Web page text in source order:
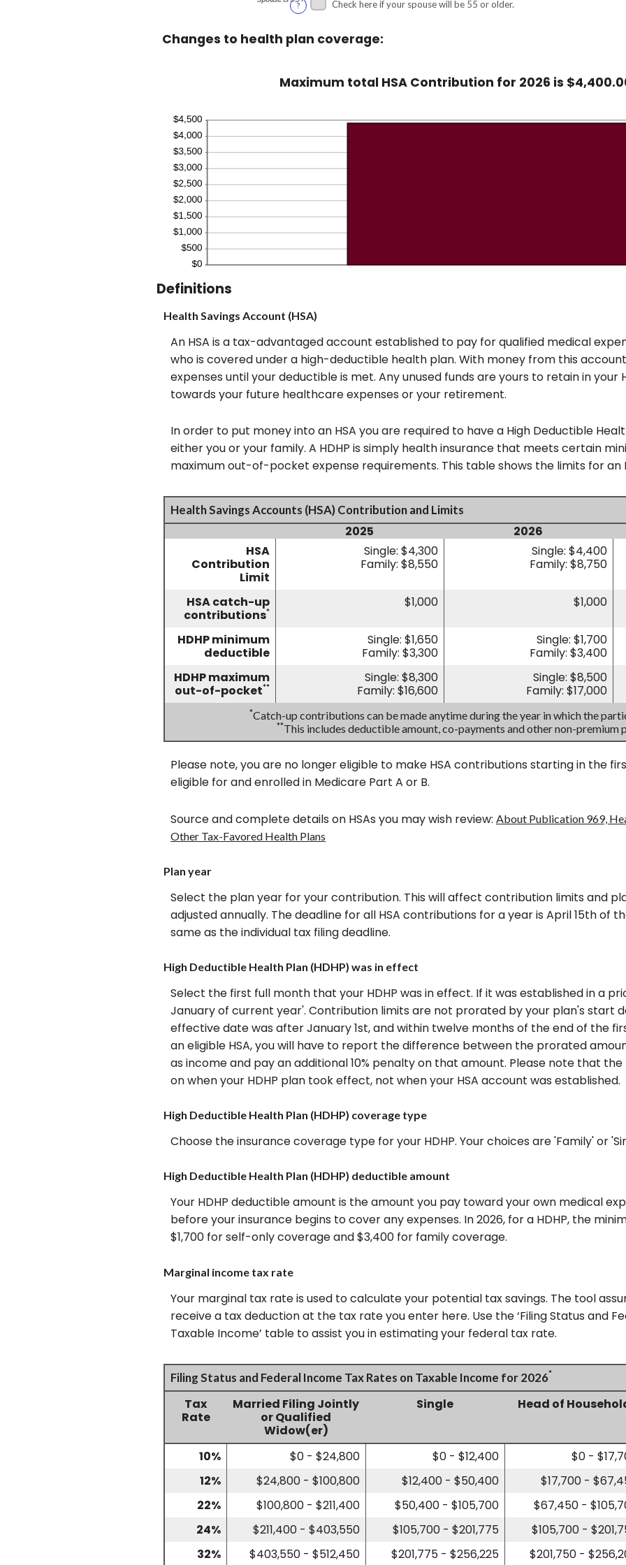
? Check here if your spouse will be 55 or older.
Changes to health plan coverage:
Maximum total HSA Contribution for 2026 is
Definitions
Health Savings Account (HSA)
An HSA is a tax-advantaged account established to pay for qualified medical
who is covered under a high-deductible health plan. With money from this
expenses until your deductible is met. Any unused funds are yours to retain in your
towards your future healthcare expenses or your retirement.
In order to put money into an HSA you are required to have a High Deductible
either you or your family. A HDHP is simply health insurance that meets certain
maximum out-of-pocket expense requirements. This table shows the limits for an
Health Savings Accounts (HSA) Contribution and Limits
2025
2026
HSA
Contribution
Limit
Single: $4,300
Family: $8,550
Single: $4,400
Family: $8,750
HSA catch-up
contributions*
$1,000 $1,000
HDHP minimum
deductible
Single: $1,650
Family: $3,300
Single: $1,700
Family: $3,400
HDHP maximum
out-of-pocket**
Single: $8,300
Family: $16,600
Single: $8,500
Family: $17,000
*Catch-up contributions can be made anytime during the year in which the
**This includes deductible amount, co-payments and other non-premium
Please note, you are no longer eligible to make HSA contributions starting in the
eligible for and enrolled in Medicare Part A or B.
Source and complete details on HSAs you may wish review: About Publication 969,
Other Tax-Favored Health Plans
Plan year
Select the plan year for your contribution. This will affect contribution limits and
adjusted annually. The deadline for all HSA contributions for a year is April 15th of
same as the individual tax filing deadline.
High Deductible Health Plan (HDHP) was in effect
Select the first full month that your HDHP was in effect. If it was established in a
January of current year'. Contribution limits are not prorated by your plan's start
effective date was after January 1st, and within twelve months of the end of the
an eligible HSA, you will have to report the difference between the prorated
as income and pay an additional 10% penalty on that amount. Please note that
on when your HDHP plan took effect, not when your HSA account was established.
High Deductible Health Plan (HDHP) coverage type
Choose the insurance coverage type for your HDHP. Your choices are 'Family' or
High Deductible Health Plan (HDHP) deductible amount
Your HDHP deductible amount is the amount you pay toward your own medical
before your insurance begins to cover any expenses. In 2026, for a HDHP, the
$1,700 for self-only coverage and $3,400 for family coverage.
Marginal income tax rate
Your marginal tax rate is used to calculate your potential tax savings. The tool
receive a tax deduction at the tax rate you enter here. Use the ‘Filing Status and
Taxable Income’ table to assist you in estimating your federal tax rate.
Filing Status and Federal Income Tax Rates on Taxable Income for 2026*
Tax
Rate
Married Filing Jointly
or Qualified
Widow(er)
Single Head of
10% $0 - $24,800 $0 - $12,400
$0 -
12%
$24,800 - $100,800 $12,400 - $50,400
$17,700 -
22%
$100,800 - $211,400 $50,400 - $105,700
$67,450 -
24%
$211,400 - $403,550 $105,700 - $201,775
$105,700 -
32%
$403,550 - $512,450 $201,775 - $256,225 $201,750 -